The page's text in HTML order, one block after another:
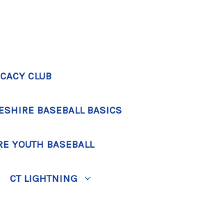
CLUB
BASEBALL BASICS
YOUTH BASEBALL
CT LIGHTNING